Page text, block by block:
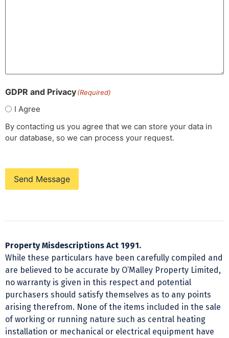
GDPR and Privacy(Required)
I Agree
By contacting us you agree that we can store your data in
our database, so we can process your request.
Send Message
Property Misdescriptions Act 1991.
While these particulars have been carefully compiled and
are believed to be accurate by O’Malley Property Limited,
no warranty is given in this respect and potential
purchasers should satisfy themselves as to any points
arising therefrom. None of the items included in the sale
of working or running nature such as central heating
installation or mechanical or electrical equipment have